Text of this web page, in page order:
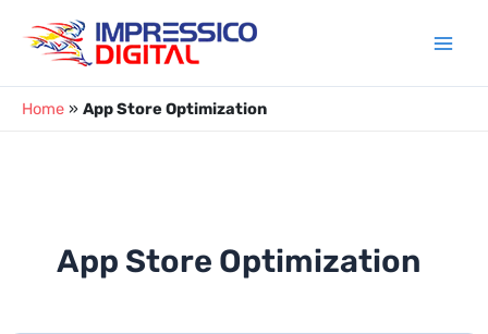
content
Home » App Store Optimization
App Store Optimization